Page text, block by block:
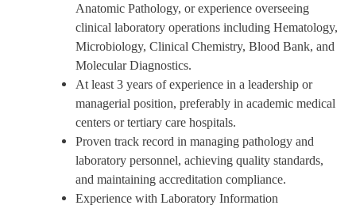
Anatomic Pathology, orexperience overseeing
clinical laboratory operations including Hematology,
Microbiology, Clinical Chemistry, Blood Bank, and
Molecular Diagnostics.
At least 3 years of experience in a leadership or
managerial position, preferably in academic medical
centers or tertiary care hospitals.
Proven track record in managing pathology and
laboratory personnel, achieving quality standards,
and maintaining accreditation compliance.
Experience with Laboratory Information